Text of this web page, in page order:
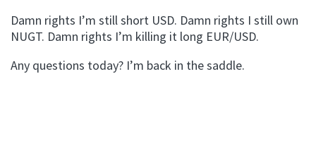
Damn rights I’m still short USD. Damn rights I still own
NUGT. Damn rights I’m killing it long EUR/USD.
Any questions today? I’m back in the saddle.